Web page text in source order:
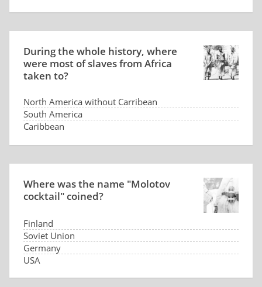
During the whole history, where
were most of slaves from Africa
taken to?
North America without Carribean
South America
Caribbean
Where was the name "Molotov
cocktail" coined?
Finland
Soviet Union
Germany
USA